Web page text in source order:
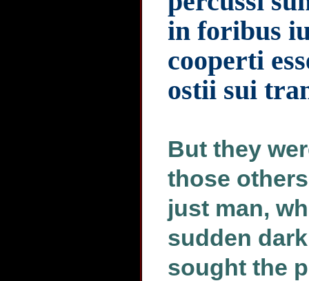
in foribus
cooperti
ostii sui
But they
those
just man,
sudden
sought the